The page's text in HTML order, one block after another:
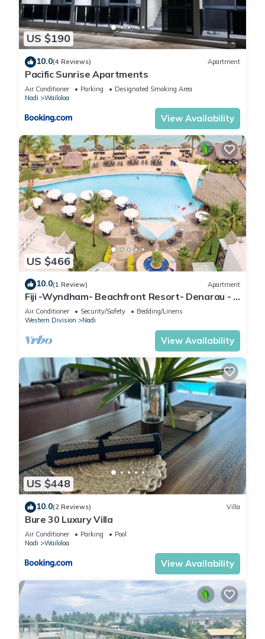
US $190
10.0(4 Reviews) Apartment
Pacific Sunrise Apartments
Air Conditioner Parking
Designated Smoking Area
Nadi
Wailoloa
View Availability
US $466
10.0(1 Review) Apartment
Fiji -Wyndham- Beachfront Resort- Denarau - 3
BR
Air Conditioner Security/Safety
Bedding/Linens
Western Division
Nadi
View Availability
US $448
10.0(2 Reviews) Villa
Bure 30 Luxury Villa
Air Conditioner Parking
Pool
Nadi
Wailoloa
View Availability